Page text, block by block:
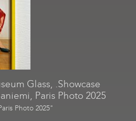
Glass, .Showcase
Paris Photo 2025
Photo 2025"